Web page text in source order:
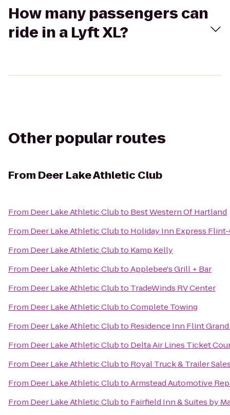
How many passengers can
ride in a Lyft XL?
Other popular routes
From Deer Lake Athletic Club
From Deer Lake Athletic Clubto Best Western Of Hartland
From Deer Lake Athletic Clubto Holiday Inn Express Flint-
From Deer Lake Athletic Clubto Kamp Kelly
From Deer Lake Athletic ClubtoApplebee's Grill + Bar
From Deer Lake Athletic Clubto TradeWinds RV Center
From Deer Lake Athletic ClubtoComplete Towing
From Deer Lake Athletic Clubto Residence Inn Flint
From Deer Lake Athletic Clubto Delta Air Lines Ticket
From Deer Lake Athletic Clubto Royal Truck & Trailer
From Deer Lake Athletic ClubtoArmstead Automotive
From Deer Lake Athletic Clubto Fairfield Inn & Suites by